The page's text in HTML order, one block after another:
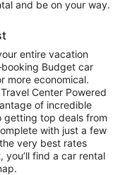
and be on your way.
entire vacation
Budget car
more economical.
Center Powered
of incredible
getting top deals from
with just a few
very best rates
find a car rental